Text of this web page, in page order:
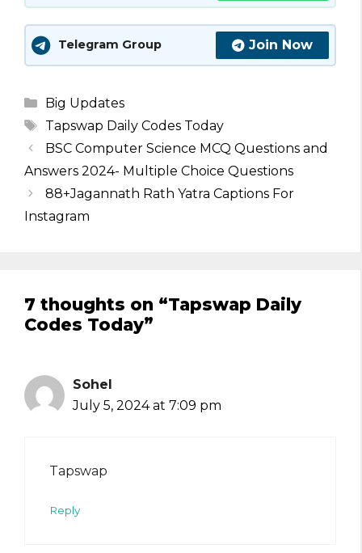
Telegram Group Join Now
Categories
Big Updates
Tags
Tapswap Daily Codes Today
BSC Computer Science MCQ Questions and
Answers 2024- Multiple Choice Questions
88+Jagannath Rath Yatra Captions For
Instagram
7 thoughts on “Tapswap Daily
Codes Today”
Sohel
July 5, 2024 at 7:09 pm
Tapswap
Reply